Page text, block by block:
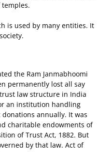
is used by many entities. It
the Ram Janmabhoomi
permanently lost all say
law structure in India
an institution handling
annually. It was
charitable endowments of
of Trust Act, 1882. But
by that law. Act of